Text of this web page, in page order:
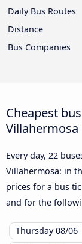
Daily Bus Routes
Distance
Bus Companies
Cheapest
Villahermosa
Every day, 22
Villahermosa: in
prices for a bus
and for the
Thursday08/06